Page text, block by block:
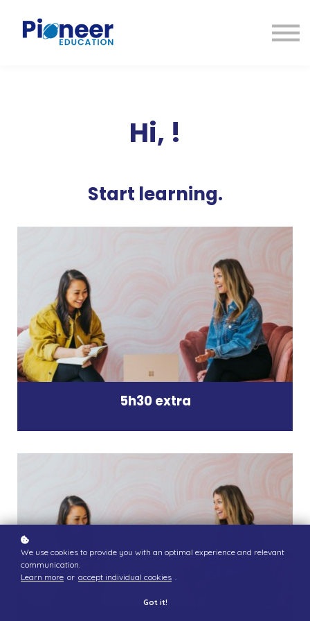
INICIAR SESIÓN
Hi, !
Start learning.
5h30 extra
We use cookies to provide you with an optimal experience and relevant
communication.
Learn more or accept individual cookies .
Got it!